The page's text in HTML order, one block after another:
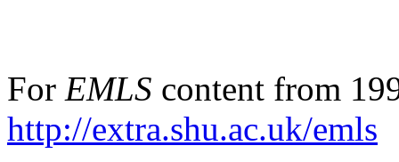
For EMLS content from
http://extra.shu.ac.uk/emls